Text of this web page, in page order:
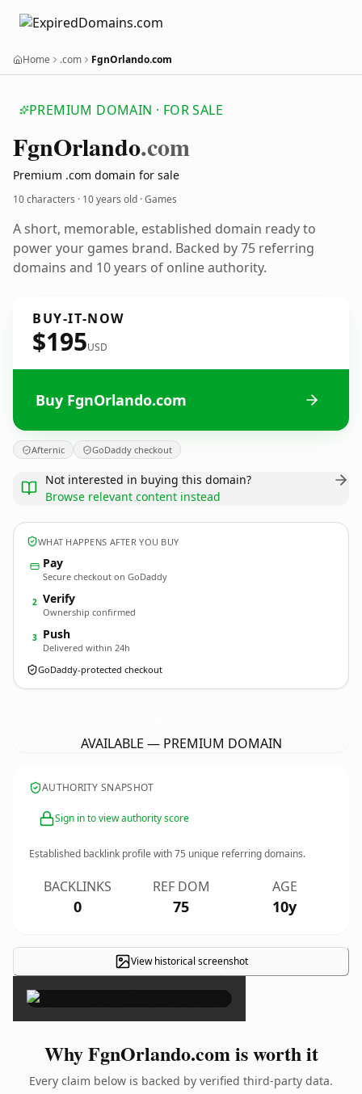
Home .com FgnOrlando.com
PREMIUM DOMAIN · FOR SALE
FgnOrlando.com
Premium .com domain for sale
10 characters · 10 years old · Games
A short, memorable, established domain ready to
power your games brand. Backed by 75 referring
domains and 10 years of online authority.
BUY-IT-NOW
$195USD
Buy FgnOrlando.com
Afternic GoDaddy checkout
Not interested in buying this domain?
Browse relevant content instead
WHAT HAPPENS AFTER YOU BUY
Pay
Secure checkout on GoDaddy
2 Verify
Ownership confirmed
3 Push
Delivered within 24h
GoDaddy-protected checkout
AVAILABLE — PREMIUM DOMAIN
AUTHORITY SNAPSHOT
Sign in to view authority score
Established backlink profile with75 unique referring domains.
BACKLINKS
0
REF DOM
75
AGE
10y
View historical screenshot
×
Why FgnOrlando.com is worth it
Every claim below is backed by verified third-party data.